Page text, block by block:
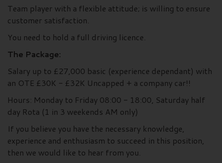
Team player with a flexible attitude; is willing to ensure
customer satisfaction.
You need to hold a full driving licence.
The Package:
Salary up to £27,000 basic (experience dependant) with
an OTE £30K - £32K Uncapped + a company car!!
Hours: Monday to Friday 08:00 - 18:00, Saturday half
day Rota (1 in 3 weekends AM only)
If you believe you have the necessary knowledge,
experience and enthusiasm to succeed in this position,
then we would like to hear from you.